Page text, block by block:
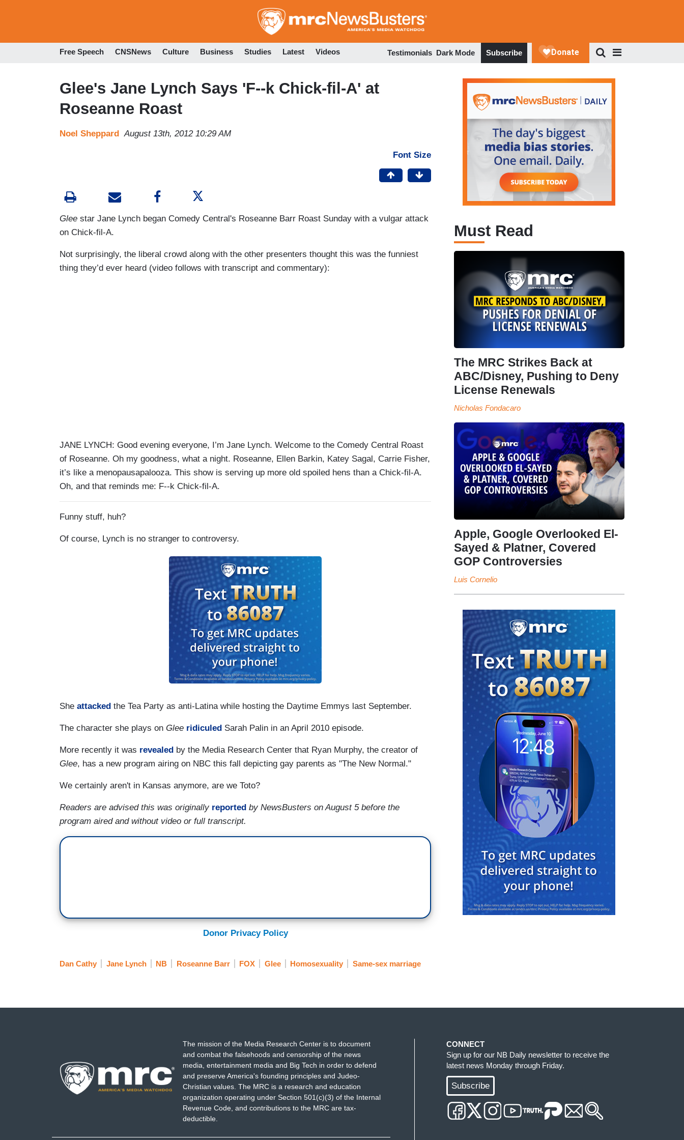
to
Free Speech CNSNews Culture Business Studies Latest Videos Testimonials Dark Mode Subscribe
Glee's Jane Lynch Says 'F--k Chick-fil-A' at
Roseanne Roast
Noel Sheppard August 13th, 2012 10:29 AM
Font Size
Glee star Jane Lynch began Comedy Central's Roseanne Barr Roast Sunday with a vulgar attack
on Chick-fil-A.
Not surprisingly, the liberal crowd along with the other presenters thought this was the funniest
thing they’d ever heard (video follows with transcript and commentary):
JANE LYNCH: Good evening everyone, I’m Jane Lynch. Welcome to the Comedy Central Roast
of Roseanne. Oh my goodness, what a night. Roseanne, Ellen Barkin, Katey Sagal, Carrie Fisher,
it’s like a menopausapalooza. This show is serving up more old spoiled hens than a Chick-fil-A.
Oh, and that reminds me: F--k Chick-fil-A.
Funny stuff, huh?
Of course, Lynch is no stranger to controversy.
She attacked the Tea Party as anti-Latina while hosting the Daytime Emmys last September.
The character she plays on Glee ridiculed Sarah Palin in an April 2010 episode.
More recently it was revealed by the Media Research Center that Ryan Murphy, the creator of
Glee, has a new program airing on NBC this fall depicting gay parents as "The New Normal."
We certainly aren't in Kansas anymore, are we Toto?
Readers are advised this was originally reported by NewsBusters on August 5 before the
program aired and without video or full transcript.
Donor Privacy Policy
Dan Cathy Jane Lynch NB Roseanne Barr FOX Glee Homosexuality Same-sex marriage
Must Read
The MRC Strikes Back at
ABC/Disney, Pushing to Deny
License Renewals
Nicholas Fondacaro
Apple, Google Overlooked El-
Sayed & Platner, Covered
GOP Controversies
Luis Cornelio
The mission of the Media Research Center is to document
and combat the falsehoods and censorship of the news
media, entertainment media and Big Tech in order to defend
and preserve America's founding principles and Judeo-
Christian values. The MRC is a research and education
organization operating under Section 501(c)(3) of the Internal
Revenue Code, and contributions to the MRC are tax-
deductible.
CONNECT
Sign up for our NB Daily newsletter to receive the
latest news Monday through Friday.
Subscribe